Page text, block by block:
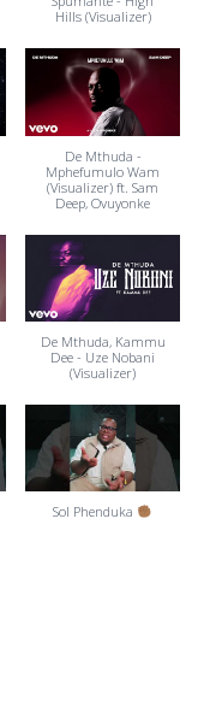
Hills (Visualizer)
De Mthuda -
Mphefumulo Wam
(Visualizer) ft. Sam
Deep, Ovuyonke
De Mthuda, Kammu
Dee - Uze Nobani
(Visualizer)
Sol Phenduka